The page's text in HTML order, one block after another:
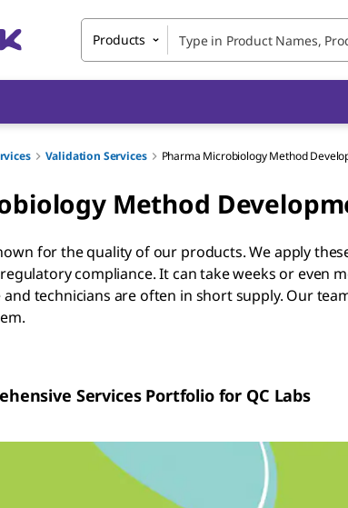
Products
Validation Services Pharma Microbiology Method
Method
for the quality of our products. We apply
compliance. It can take weeks or even
technicians are often in short supply. Our
Services Portfolio for QC Labs